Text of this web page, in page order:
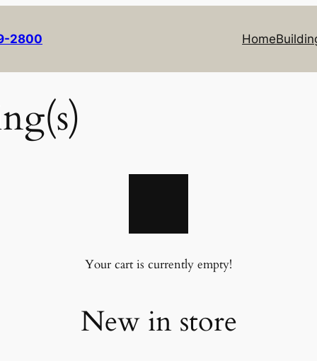
2800 Home
Your cart is currently empty!
New in store